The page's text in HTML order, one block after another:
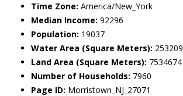
Time Zone: America/New_York
Median Income: 92296
Population: 19037
Water Area (Square Meters): 253209
Land Area (Square Meters): 7534674
Number of Households: 7960
Page ID: Morristown_NJ_27071